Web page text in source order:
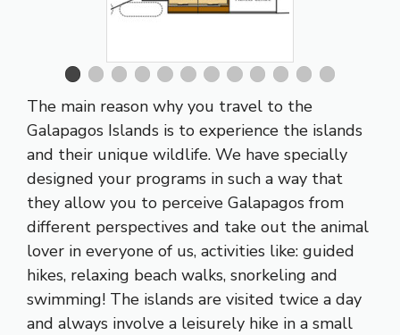
The main reason why you travel to the
Galapagos Islands is to experience the islands
and their unique wildlife. We have specially
designed your programs in such a way that
they allow you to perceive Galapagos from
different perspectives and take out the animal
lover in everyone of us, activities like: guided
hikes, relaxing beach walks, snorkeling and
swimming! The islands are visited twice a day
and always involve a leisurely hike in a small